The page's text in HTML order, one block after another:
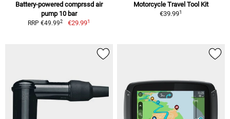
Battery-powered comprssd air
pump 10 bar
RRP €49.992 €29.991
Motorcycle Travel Tool Kit
€39.991